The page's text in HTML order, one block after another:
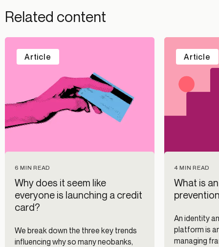
Related content
6 MIN READ
Why does it seem like
everyone is launching a credit
card?
We break down the three key trends
influencing why so many neobanks,
Article
4 MIN READ
What is
An identity
platform is
managing
Article